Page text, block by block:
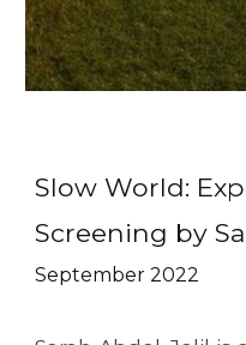
Slow World:
Screening by
September 2022